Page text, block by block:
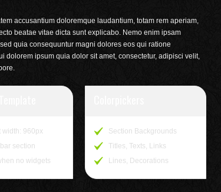
accusantium doloremque laudantium, totam rem aperiam,
beatae vitae dicta sunt explicabo. Nemo enim ipsam
quia consequuntur magni dolores eos qui ratione
dolorem ipsum quia dolor sit amet, consectetur, adipisci velit,
width: 960px
section
no widgets
Section Backgrounds
Titles, Texts, Links
Lines, Decorations